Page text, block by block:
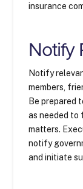
insurance
Notify
Notify
members,
Be prepared
as needed
matters.
notify
and initiate